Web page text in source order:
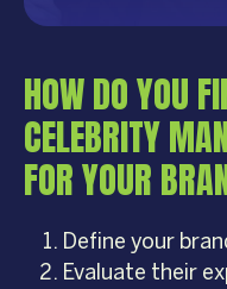
HOW DO YOU
CELEBRITY
FOR YOUR
Define your
Evaluate their